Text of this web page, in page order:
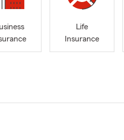
Life
Insurance